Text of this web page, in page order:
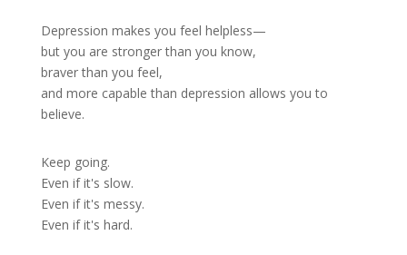
Depression makes you feel helpless—
but you are stronger than you know,
braver than you feel,
and more capable than depression allows you to
believe.
Keep going.
Even if it's slow.
Even if it's messy.
Even if it's hard.